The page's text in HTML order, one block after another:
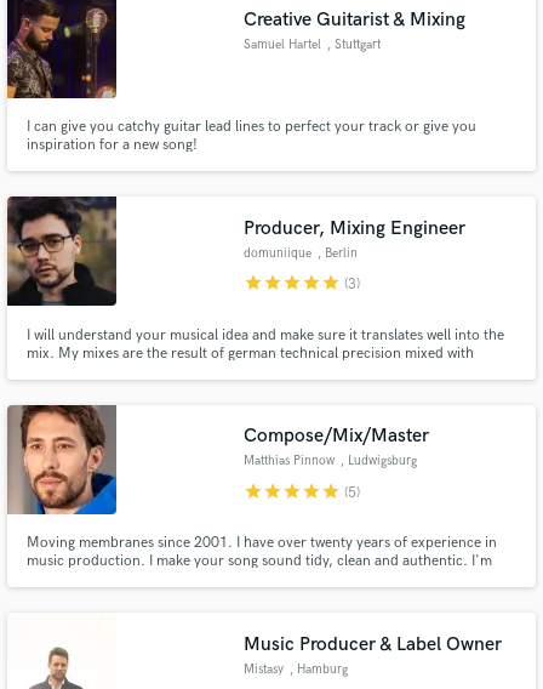
Creative Guitarist & Mixing
Samuel Hartel , Stuttgart
I can give you catchy guitar lead lines to perfect your track or give you
inspiration for a new song!
Producer, Mixing Engineer
domuniique , Berlin
starstarstarstarstar (3)
I will understand your musical idea and make sure it translates well into the
mix. My mixes are the result of german technical precision mixed with
Compose/Mix/Master
Matthias Pinnow , Ludwigsburg
starstarstarstarstar (5)
Moving membranes since 2001. I have over twenty years of experience in
music production. I make your song sound tidy, clean and authentic. I'm
Music Producer & Label Owner
Mistasy , Hamburg
Search by credits or 'sounds like' and check out
audio samples and verified reviews of top pros.
Get Free Proposals